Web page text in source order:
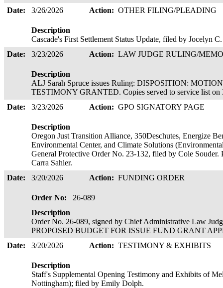
Date:
3/26/2026 Action: OTHER FILING/PLEADING
Description
Cascade's First Settlement Status Update, filed by Jocelyn
Date:
3/23/2026 Action: LAW JUDGE RULING/
Description
ALJ Sarah Spruce issues Ruling: DISPOSITION:
TESTIMONY GRANTED. Copies served to service list on
Date:
3/23/2026 Action: GPO SIGNATORY PAGE
Description
Oregon Just Transition Alliance, 350Deschutes, Energize
Environmental Center, and Climate Solutions
General Protective Order No. 23-132, filed by Cole Souder.
Carra Sahler.
Date:
3/20/2026 Action: FUNDING ORDER
Order No:
26-089
Description
Order No. 26-089, signed by Chief Administrative Law
PROPOSED BUDGET FOR ISSUE FUND GRANT
Date:
3/20/2026 Action: TESTIMONY & EXHIBITS
Description
Staff's Supplemental Opening Testimony and Exhibits of
Nottingham); filed by Emily Dolph.